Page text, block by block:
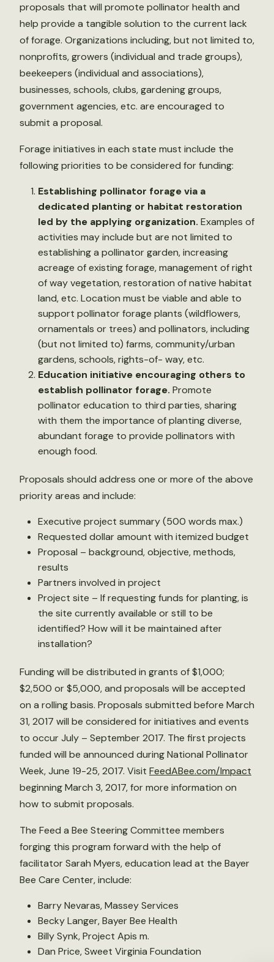
proposals that will promote pollinator health and
help provide a tangible solution to the current lack
of forage. Organizations including, but not limited to,
nonprofits, growers (individual and trade groups),
beekeepers (individual and associations),
businesses, schools, clubs, gardening groups,
government agencies, etc. are encouraged to
submit a proposal.
Forage initiatives in each state must include the
following priorities to be considered for funding:
Establishing pollinator forage via a
dedicated planting or habitat restoration
led by the applying organization. Examples of
activities may include but are not limited to
establishing a pollinator garden, increasing
acreage of existing forage, management of right
of way vegetation, restoration of native habitat
land, etc. Location must be viable and able to
support pollinator forage plants (wildflowers,
ornamentals or trees) and pollinators, including
(but not limited to) farms, community/urban
gardens, schools, rights-of- way, etc.
Education initiative encouraging others to
establish pollinator forage. Promote
pollinator education to third parties, sharing
with them the importance of planting diverse,
abundant forage to provide pollinators with
enough food.
Proposals should address one or more of the above
priority areas and include:
Executive project summary (500 words max.)
Requested dollar amount with itemized budget
Proposal – background, objective, methods,
results
Partners involved in project
Project site – If requesting funds for planting, is
the site currently available or still to be
identified? How will it be maintained after
installation?
Funding will be distributed in grants of $1,000;
$2,500 or $5,000, and proposals will be accepted
on a rolling basis. Proposals submitted before March
31, 2017 will be considered for initiatives and events
to occur July – September 2017. The first projects
funded will be announced during National Pollinator
Week, June 19-25, 2017. Visit FeedABee.com/Impact
beginning March 3, 2017, for more information on
how to submit proposals.
The Feed a Bee Steering Committee members
forging this program forward with the help of
facilitator Sarah Myers, education lead at the Bayer
Bee Care Center, include:
Barry Nevaras, Massey Services
Becky Langer, Bayer Bee Health
Billy Synk, Project Apis m.
Dan Price, Sweet Virginia Foundation